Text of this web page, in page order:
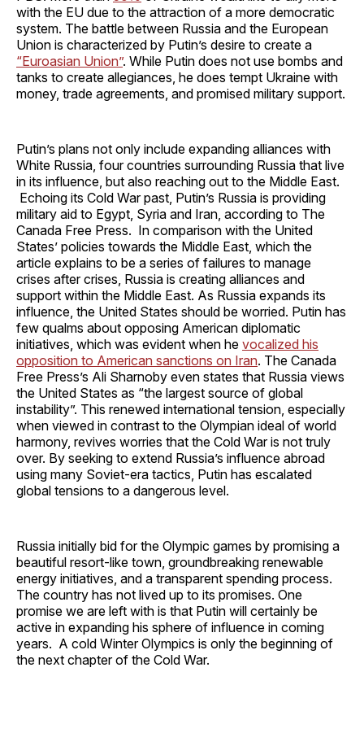
with the EU due to the attraction of a more democratic
system. The battle between Russia and the European
Union is characterized by Putin’s desire to create a
“Euroasian Union”. While Putin does not use bombs and
tanks to create allegiances, he does tempt Ukraine with
money, trade agreements, and promised military support.
Putin’s plans not only include expanding alliances with
White Russia, four countries surrounding Russia that live
in its influence, but also reaching out to the Middle East.
Echoing its Cold War past, Putin’s Russia is providing
military aid to Egypt, Syria and Iran, according to The
Canada Free Press. In comparison with the United
States’ policies towards the Middle East, which the
article explains to be a series of failures to manage
crises after crises, Russia is creating alliances and
support within the Middle East. As Russia expands its
influence, the United States should be worried. Putin has
few qualms about opposing American diplomatic
initiatives, which was evident when he vocalized his
opposition to American sanctions on Iran. The Canada
Free Press’s Ali Sharnoby even states that Russia views
the United States as “the largest source of global
instability”. This renewed international tension, especially
when viewed in contrast to the Olympian ideal of world
harmony, revives worries that the Cold War is not truly
over. By seeking to extend Russia’s influence abroad
using many Soviet-era tactics, Putin has escalated
global tensions to a dangerous level.
Russia initially bid for the Olympic games by promising a
beautiful resort-like town, groundbreaking renewable
energy initiatives, and a transparent spending process.
The country has not lived up to its promises. One
promise we are left with is that Putin will certainly be
active in expanding his sphere of influence in coming
years. A cold Winter Olympics is only the beginning of
the next chapter of the Cold War.